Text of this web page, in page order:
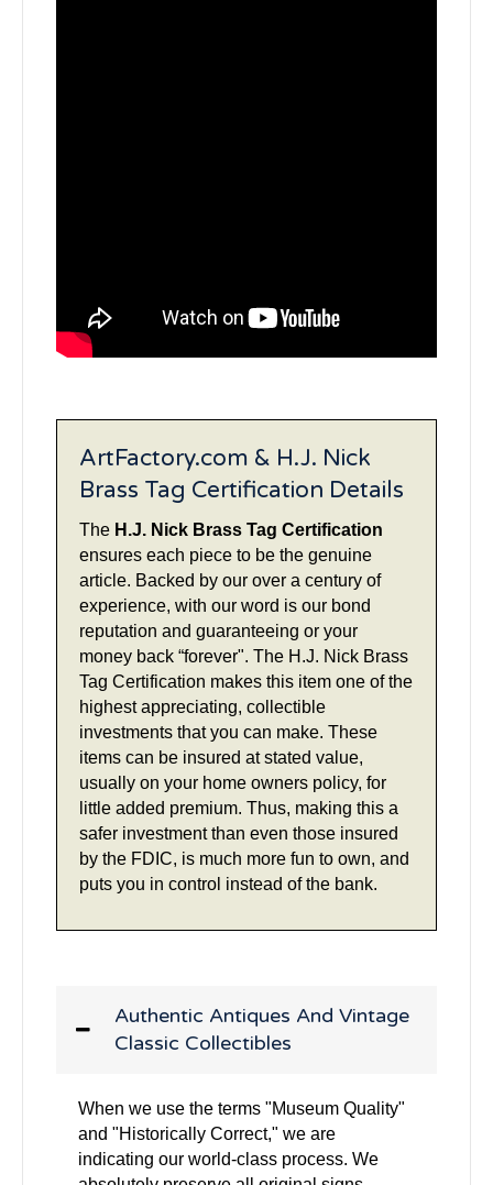
ArtFactory.com & H.J. Nick
Brass Tag Certification Details
The H.J. Nick Brass Tag Certification
ensures each piece to be the genuine
article. Backed by our over a century of
experience, with our word is our bond
reputation and guaranteeing or your
money back “forever". The H.J. Nick Brass
Tag Certification makes this item one of the
highest appreciating, collectible
investments that you can make. These
items can be insured at stated value,
usually on your home owners policy, for
little added premium. Thus, making this a
safer investment than even those insured
by the FDIC, is much more fun to own, and
puts you in control instead of the bank.
Authentic Antiques And Vintage
Classic Collectibles
When we use the terms "Museum Quality"
and "Historically Correct," we are
indicating our world-class process. We